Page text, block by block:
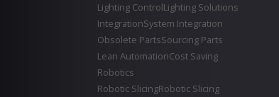
Lighting ControlLighting Solutions
IntegrationSystem Integration
Obsolete PartsSourcing Parts
Lean AutomationCost Saving
Robotics
Robotic SlicingRobotic Slicing